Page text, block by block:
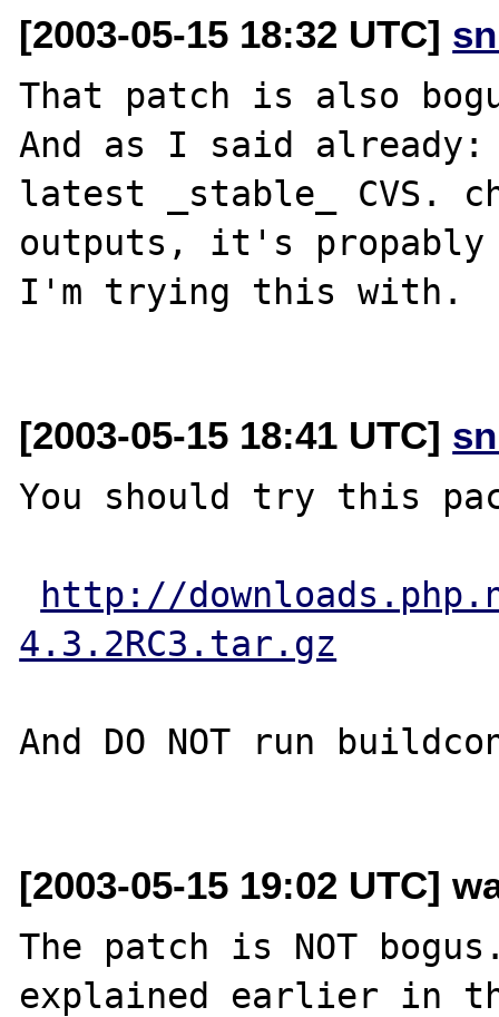
[2003-05-15 18:32 UTC]
That patch is also
And as I said
latest _stable_ CVS.
outputs, it's propably
I'm trying this with.
[2003-05-15 18:41 UTC]
You should try this
http://
4.3.2RC3.tar.gz
And DO NOT run
[2003-05-15 19:02 UTC]
The patch is NOT
explained earlier in